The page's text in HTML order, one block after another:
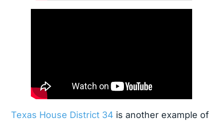
Texas House District 34 is another example of